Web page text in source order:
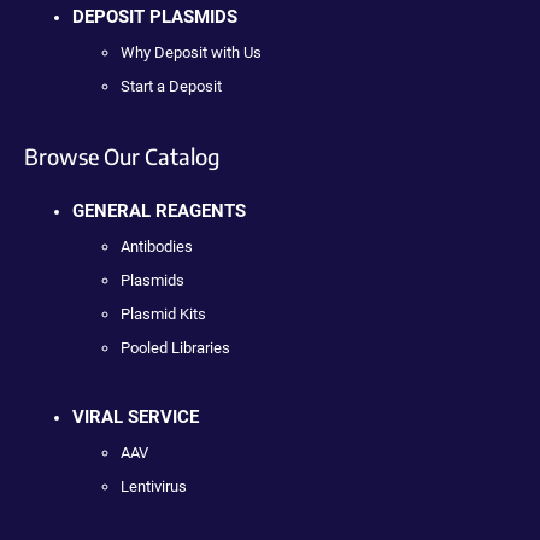
DEPOSIT PLASMIDS
Why Deposit with Us
Start a Deposit
Browse Our Catalog
GENERAL REAGENTS
Antibodies
Plasmids
Plasmid Kits
Pooled Libraries
VIRAL SERVICE
AAV
Lentivirus